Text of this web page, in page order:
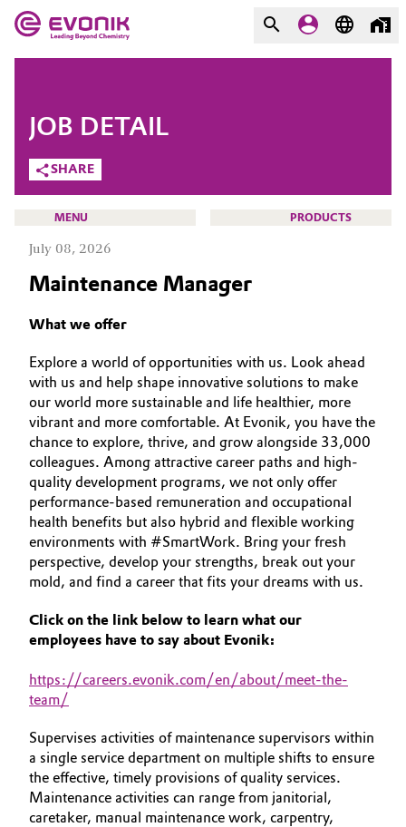
Market
Adhesives & Sealants
Animal Nutrition & Health
Automotive & Transportation
Battery
Building, Construction & Infrastructure
Catalysts
Chemical Industry
Coatings, Paints & Printing
Composites
Consumer Goods & Lifestyle
Evonik - Leading Beyond
Chemistry
What drives us
Innovation
Aerospace & Defense
Circularity
BVB Partnership
History
Structure & Organization
Executive Board
Supervisory Board
Structure
ESHQ
Procurement
COMPANY
SHARE
JOB DETAIL
MENU PRODUCTS
OPPORTUNITIES
WHY EVONIK
YOUR APPLICATION
GLOBAL WORK CULTURE
July 08, 2026
Maintenance Manager
What we offer
Explore a world of opportunities with us. Look ahead
with us and help shape innovative solutions to make
our world more sustainable and life healthier, more
vibrant and more comfortable. At Evonik, you have the
chance to explore, thrive, and grow alongside 33,000
colleagues. Among attractive career paths and high-
quality development programs, we not only offer
performance-based remuneration and occupational
health benefits but also hybrid and flexible working
environments with #SmartWork. Bring your fresh
perspective, develop your strengths, break out your
mold, and find a career that fits your dreams with us.
Click on the link below to learn what our
employees have to say about Evonik:
https://careers.evonik.com/en/about/meet-the-
team/
Supervises activities of maintenance supervisors within
a single service department on multiple shifts to ensure
the effective, timely provisions of quality services.
Maintenance activities can range from janitorial,
caretaker, manual maintenance work, carpentry,